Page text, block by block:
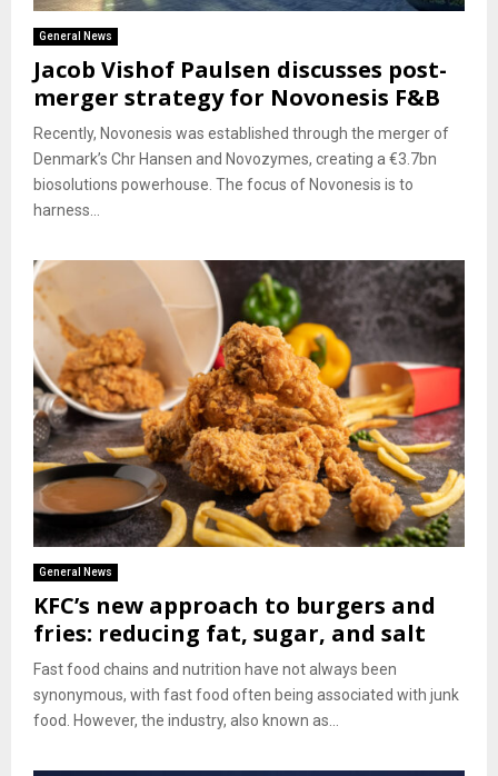
General News
Jacob Vishof Paulsen discusses post-
merger strategy for Novonesis F&B
Recently, Novonesis was established through the merger of
Denmark’s Chr Hansen and Novozymes, creating a €3.7bn
biosolutions powerhouse. The focus of Novonesis is to
harness...
General News
KFC’s new approach to burgers and
fries: reducing fat, sugar, and salt
Fast food chains and nutrition have not always been
synonymous, with fast food often being associated with junk
food. However, the industry, also known as...